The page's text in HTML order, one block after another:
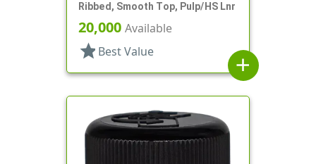
Ribbed, Smooth Top, Pulp/HS Lnr
20,000 Available
star Best Value
add